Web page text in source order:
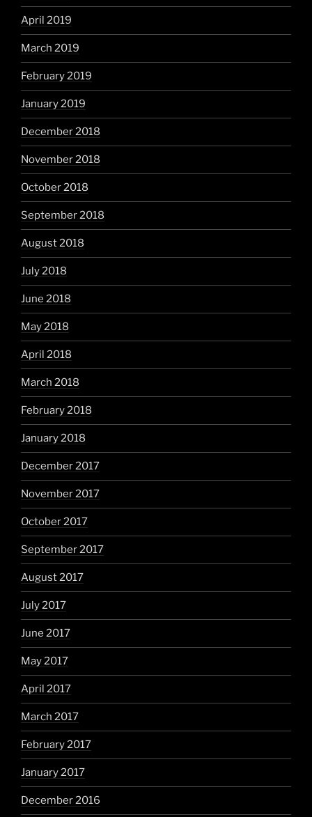
April 2019
March 2019
February 2019
January 2019
December 2018
November 2018
October 2018
September 2018
August 2018
July 2018
June 2018
May 2018
April 2018
March 2018
February 2018
January 2018
December 2017
November 2017
October 2017
September 2017
August 2017
July 2017
June 2017
May 2017
April 2017
March 2017
February 2017
January 2017
December 2016